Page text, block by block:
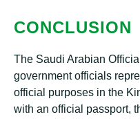
CONCLUSION
The Saudi Arabian
government officials
official purposes in the
with an official passport,